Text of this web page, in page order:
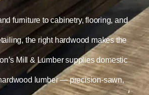
furniture to cabinetry, flooring, and
the right hardwood makes the
Mill & Lumber supplies domestic
lumber — precision-sawn,